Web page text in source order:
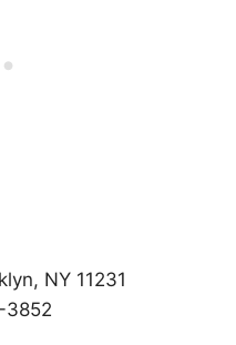
NY 11231
3852